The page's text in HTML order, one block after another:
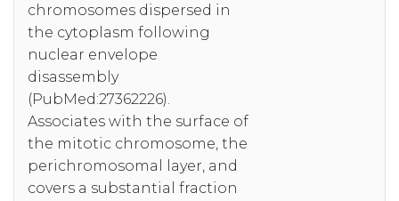
chromosomes dispersed in
the cytoplasm following
nuclear envelope
disassembly
(PubMed:27362226).
Associates with the surface of
the mitotic chromosome, the
perichromosomal layer, and
covers a substantial fraction